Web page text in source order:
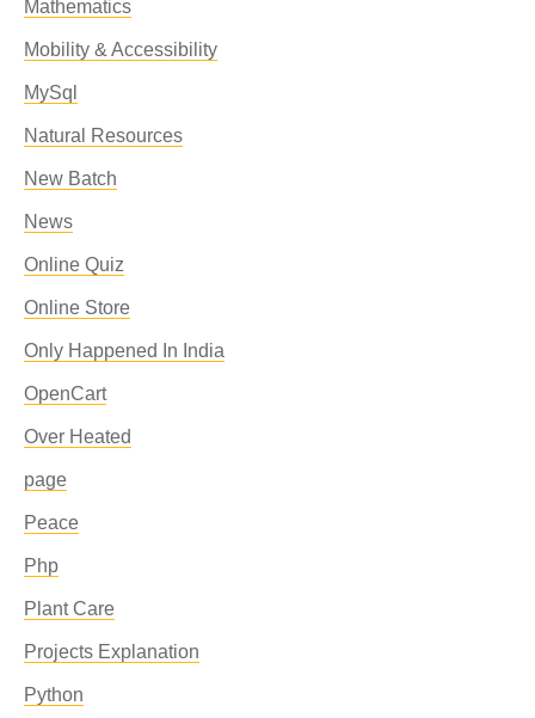
Mathematics
Mobility & Accessibility
MySql
Natural Resources
New Batch
News
Online Quiz
Online Store
Only Happened In India
OpenCart
Over Heated
page
Peace
Php
Plant Care
Projects Explanation
Python